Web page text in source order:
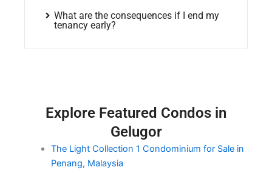
What are the consequences if I end my
tenancy early?
Explore Featured Condos in
Gelugor
The Light Collection 1 Condominium for Sale in
Penang, Malaysia